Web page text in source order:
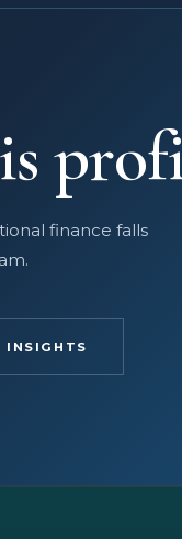
finance falls
INSIGHTS